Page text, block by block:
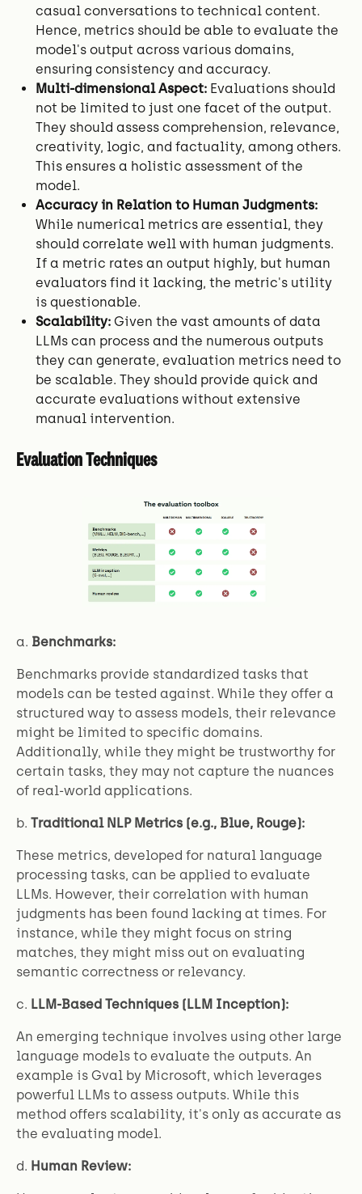
casual conversations to technical content.
Hence, metrics should be able to evaluate the
model's output across various domains,
ensuring consistency and accuracy.
Multi-dimensional Aspect: Evaluations should
not be limited to just one facet of the output.
They should assess comprehension, relevance,
creativity, logic, and factuality, among others.
This ensures a holistic assessment of the
model.
Accuracy in Relation to Human Judgments:
While numerical metrics are essential, they
should correlate well with human judgments.
If a metric rates an output highly, but human
evaluators find it lacking, the metric's utility
is questionable.
Scalability: Given the vast amounts of data
LLMs can process and the numerous outputs
they can generate, evaluation metrics need to
be scalable. They should provide quick and
accurate evaluations without extensive
manual intervention.
Evaluation Techniques
a. Benchmarks:
Benchmarks provide standardized tasks that
models can be tested against. While they offer a
structured way to assess models, their relevance
might be limited to specific domains.
Additionally, while they might be trustworthy for
certain tasks, they may not capture the nuances
of real-world applications.
b. Traditional NLP Metrics (e.g., Blue, Rouge):
These metrics, developed for natural language
processing tasks, can be applied to evaluate
LLMs. However, their correlation with human
judgments has been found lacking at times. For
instance, while they might focus on string
matches, they might miss out on evaluating
semantic correctness or relevancy.
c. LLM-Based Techniques (LLM Inception):
An emerging technique involves using other large
language models to evaluate the outputs. An
example is Gval by Microsoft, which leverages
powerful LLMs to assess outputs. While this
method offers scalability, it's only as accurate as
the evaluating model.
d. Human Review: